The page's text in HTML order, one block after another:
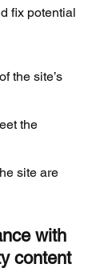
fix potential
the site’s
the
site are
with
content